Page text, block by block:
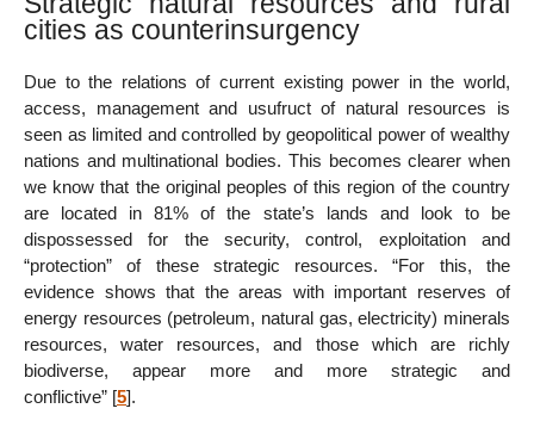
cities as counterinsurgency
Due to the relations of current existing power in the world,
access, management and usufruct of natural resources is
seen as limited and controlled by geopolitical power of wealthy
nations and multinational bodies. This becomes clearer when
we know that the original peoples of this region of the country
are located in 81% of the state’s lands and look to be
dispossessed for the security, control, exploitation and
“protection” of these strategic resources. “For this, the
evidence shows that the areas with important reserves of
energy resources (petroleum, natural gas, electricity) minerals
resources, water resources, and those which are richly
biodiverse, appear more and more strategic and
conflictive” [5].